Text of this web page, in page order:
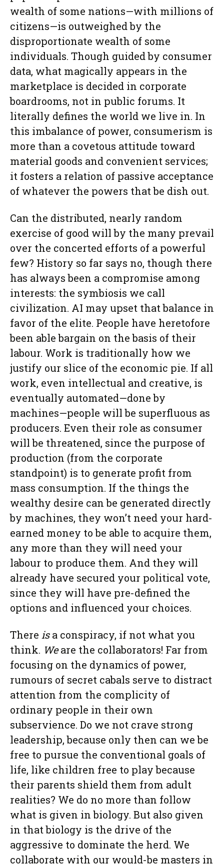
wealth of some nations—with millions of
citizens—is outweighed by the
disproportionate wealth of some
individuals. Though guided by consumer
data, what magically appears in the
marketplace is decided in corporate
boardrooms, not in public forums. It
literally defines the world we live in. In
this imbalance of power, consumerism is
more than a covetous attitude toward
material goods and convenient services;
it fosters a relation of passive acceptance
of whatever the powers that be dish out.
Can the distributed, nearly random
exercise of good will by the many prevail
over the concerted efforts of a powerful
few? History so far says no, though there
has always been a compromise among
interests: the symbiosis we call
civilization. AI may upset that balance in
favor of the elite. People have heretofore
been able bargain on the basis of their
labour. Work is traditionally how we
justify our slice of the economic pie. If all
work, even intellectual and creative, is
eventually automated—done by
machines—people will be superfluous as
producers. Even their role as consumer
will be threatened, since the purpose of
production (from the corporate
standpoint) is to generate profit from
mass consumption. If the things the
wealthy desire can be generated directly
by machines, they won’t need your hard-
earned money to be able to acquire them,
any more than they will need your
labour to produce them. And they will
already have secured your political vote,
since they will have pre-defined the
options and influenced your choices.
There isa conspiracy, if not what you
think. Weare the collaborators! Far from
focusing on the dynamics of power,
rumours of secret cabals serve to distract
attention from the complicity of
ordinary people in their own
subservience. Do we not crave strong
leadership, because only then can we be
free to pursue the conventional goals of
life, like children free to play because
their parents shield them from adult
realities? We do no more than follow
what is given in biology. But also given
in that biology is the drive of the
aggressive to dominate the herd. We
collaborate with our would-be masters in